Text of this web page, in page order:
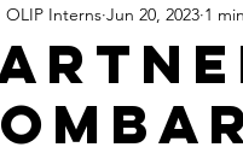
Keana's Blog
Northern Ontario Study
OLIP Interns Jun 20, 2023 1